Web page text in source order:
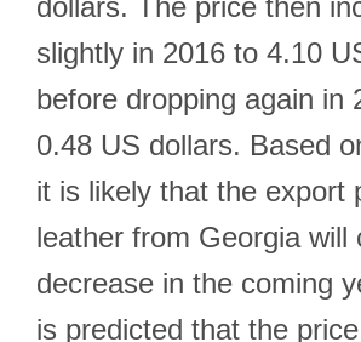
dollars. The price then
slightly in 2016 to 4.10
before dropping again in
0.48 US dollars. Based
it is likely that the export
leather from Georgia will
decrease in the coming
is predicted that the